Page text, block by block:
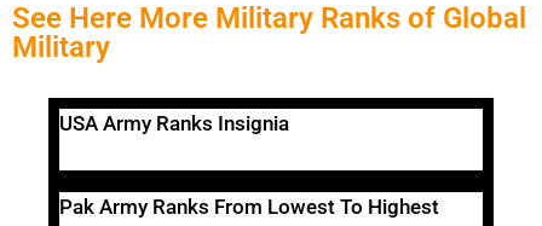
See Here More Military Ranks of Global
Military
USA Army Ranks Insignia
Pak Army Ranks From Lowest To Highest